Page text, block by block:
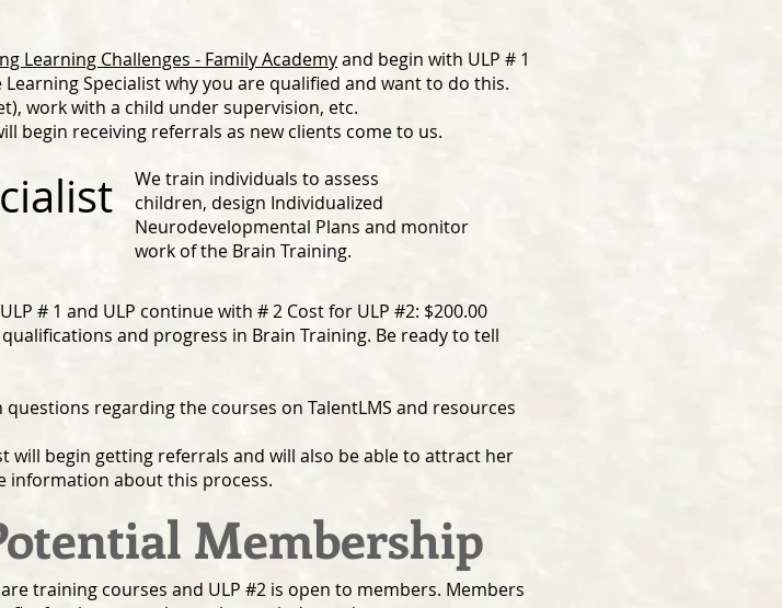
Learning Challenges - Family Academyand begin with ULP # 1
Specialist why you are qualified and want to do this.
work with a child under supervision, etc.
begin receiving referrals as new clients come to us.
We train individuals to assess
children, design Individualized
Neurodevelopmental Plans and monitor
work of the Brain Training.
# 1 and ULP continue with # 2 Cost for ULP #2: $200.00
and progress in Brain Training. Be ready to tell
regarding the courses on TalentLMS and resources
will begin getting referrals and will also be able to attract her
information about this process.
Membership
training courses and ULP #2 is open to members. Members